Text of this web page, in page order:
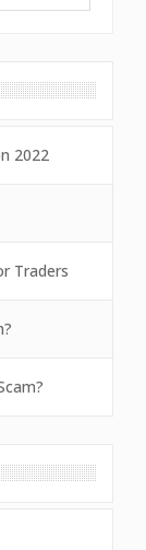
2022
Traders